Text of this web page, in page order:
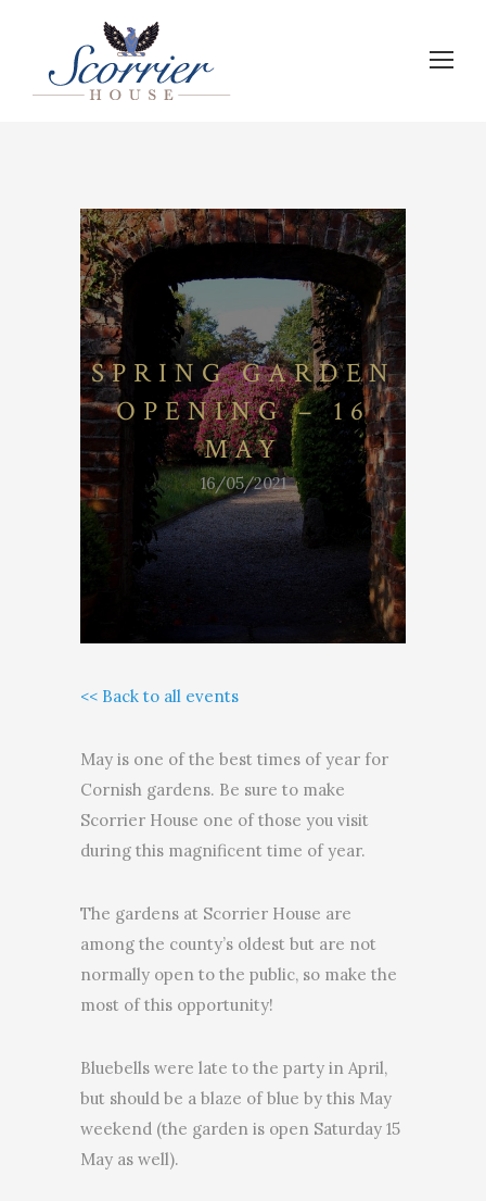
SPRING GARDEN
OPENING – 16
MAY
16/05/2021
<< Back to all events
May is one of the best times of year for
Cornish gardens. Be sure to make
Scorrier House one of those you visit
during this magnificent time of year.
The gardens at Scorrier House are
among the county’s oldest but are not
normally open to the public, so make the
most of this opportunity!
Bluebells were late to the party in April,
but should be a blaze of blue by this May
weekend (the garden is open Saturday 15
May as well).